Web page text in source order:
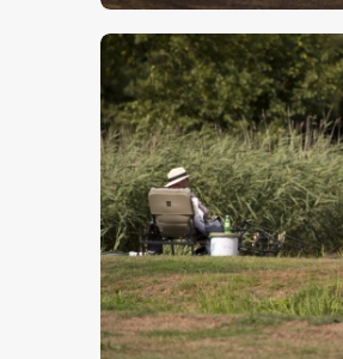
Fishing
$5.00